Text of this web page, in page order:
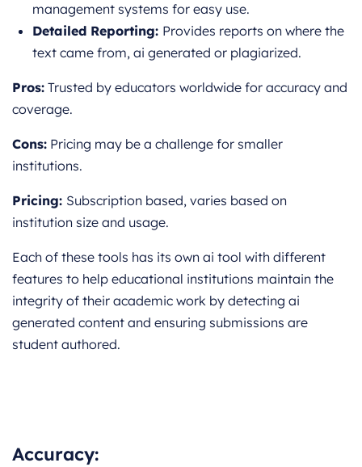
management systems for easy use.
Detailed Reporting: Provides reports on where the
text came from, ai generated or plagiarized.
Pros: Trusted by educators worldwide for accuracy and
coverage.
Cons: Pricing may be a challenge for smaller
institutions.
Pricing: Subscription based, varies based on
institution size and usage.
Each of these tools has its own ai tool with different
features to help educational institutions maintain the
integrity of their academic work by detecting ai
generated content and ensuring submissions are
student authored.
Accuracy: